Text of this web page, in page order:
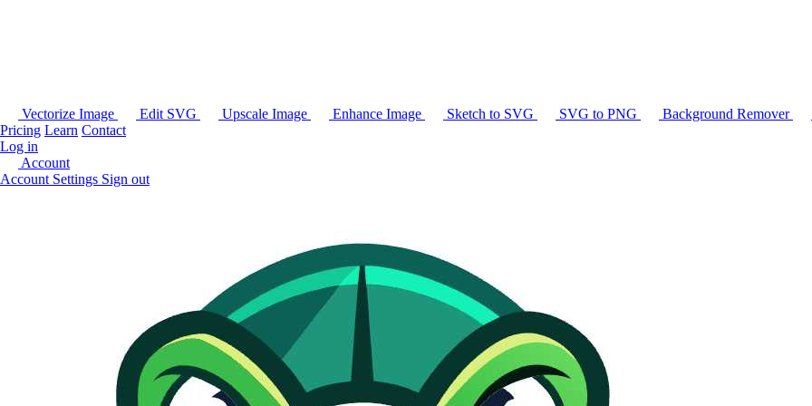
Vectorize Image Edit SVG Upscale Image Enhance Image Sketch to SVG SVG to PNG Background Remover
Pricing Learn Contact
Log in
Account
Account Settings Sign out